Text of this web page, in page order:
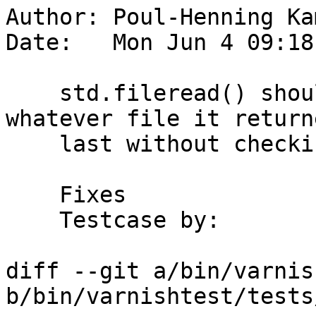
Author: Poul-Henning
Date:   Mon Jun 4
whatever file it
diff --git a/bin/
b/bin/varnishtest/